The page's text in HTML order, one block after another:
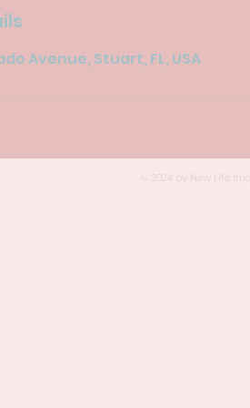
Avenue, Stuart, FL, USA
© 2024 by New Life